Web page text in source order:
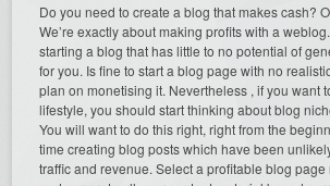
Do you need to create a blog that makes cash?
We’re exactly about making profits with a
starting a blog that has little to no potential of
for you. Is fine to start a blog page with no
plan on monetising it. Nevertheless , if you want
lifestyle, you should start thinking about blog
You will want to do this right, right from the
time creating blog posts which have been
traffic and revenue. Select a profitable blog